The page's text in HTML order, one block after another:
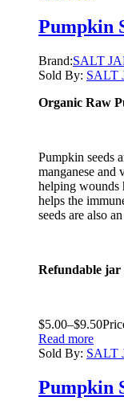
Pumpkin
Brand:SALT
Sold By: SALT
Organic Raw
Pumpkin seeds
manganese
helping wounds
helps the
seeds are also
Refundable jar
$5.00–$9.50
Read more
Sold By: SALT
Pumpkin